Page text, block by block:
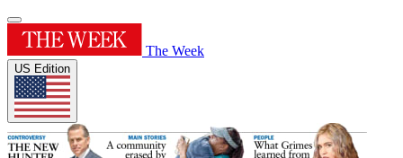
The Week
US Edition